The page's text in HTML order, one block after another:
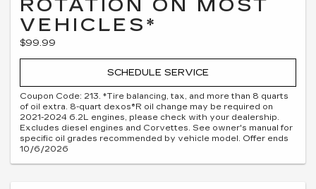
ROTATION ON MOST
VEHICLES*
$99.99
SCHEDULE SERVICE
Coupon Code: 213. *Tire balancing, tax, and more than 8 quarts
of oil extra. 8-quart dexos®R oil change may be required on
2021-2024 6.2L engines, please check with your dealership.
Excludes diesel engines and Corvettes. See owner's manual for
specific oil grades recommended by vehicle model. Offer ends
10/6/2026